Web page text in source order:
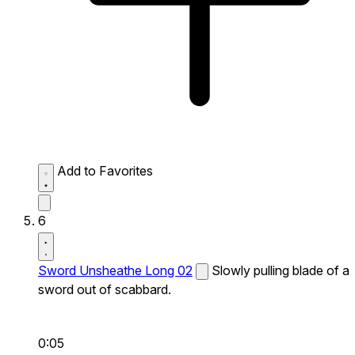
Add to Favorites
6
Sword Unsheathe Long 02
Slowly pulling blade of a
sword out of scabbard.
0:05